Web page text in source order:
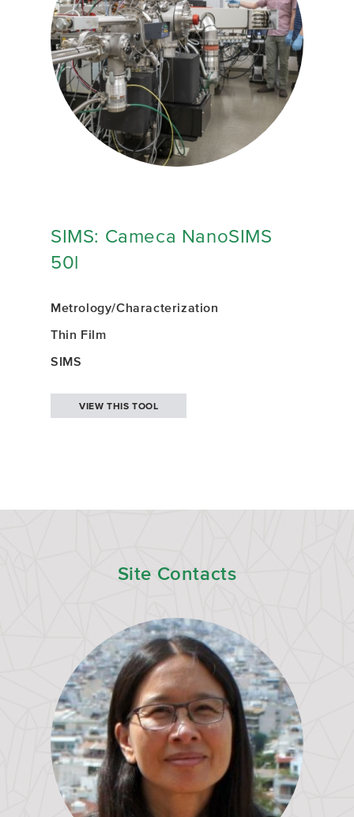
SIMS: Cameca NanoSIMS
50l
Metrology/Characterization
Thin Film
SIMS
VIEW THIS TOOL
Site Contacts